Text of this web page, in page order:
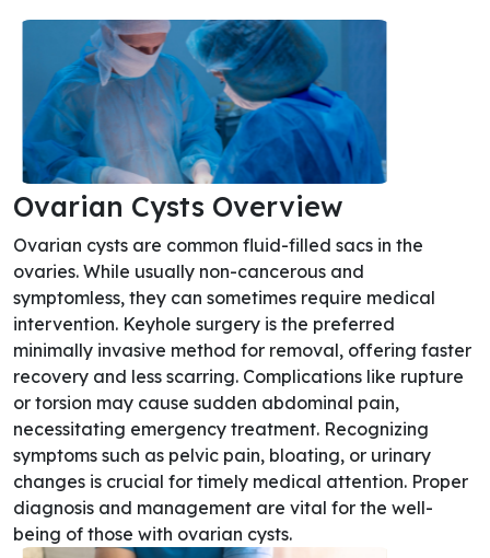
Ovarian Cysts Overview
Ovarian cysts are common fluid-filled sacs in the
ovaries. While usually non-cancerous and
symptomless, they can sometimes require medical
intervention. Keyhole surgery is the preferred
minimally invasive method for removal, offering faster
recovery and less scarring. Complications like rupture
or torsion may cause sudden abdominal pain,
necessitating emergency treatment. Recognizing
symptoms such as pelvic pain, bloating, or urinary
changes is crucial for timely medical attention. Proper
diagnosis and management are vital for the well-
being of those with ovarian cysts.